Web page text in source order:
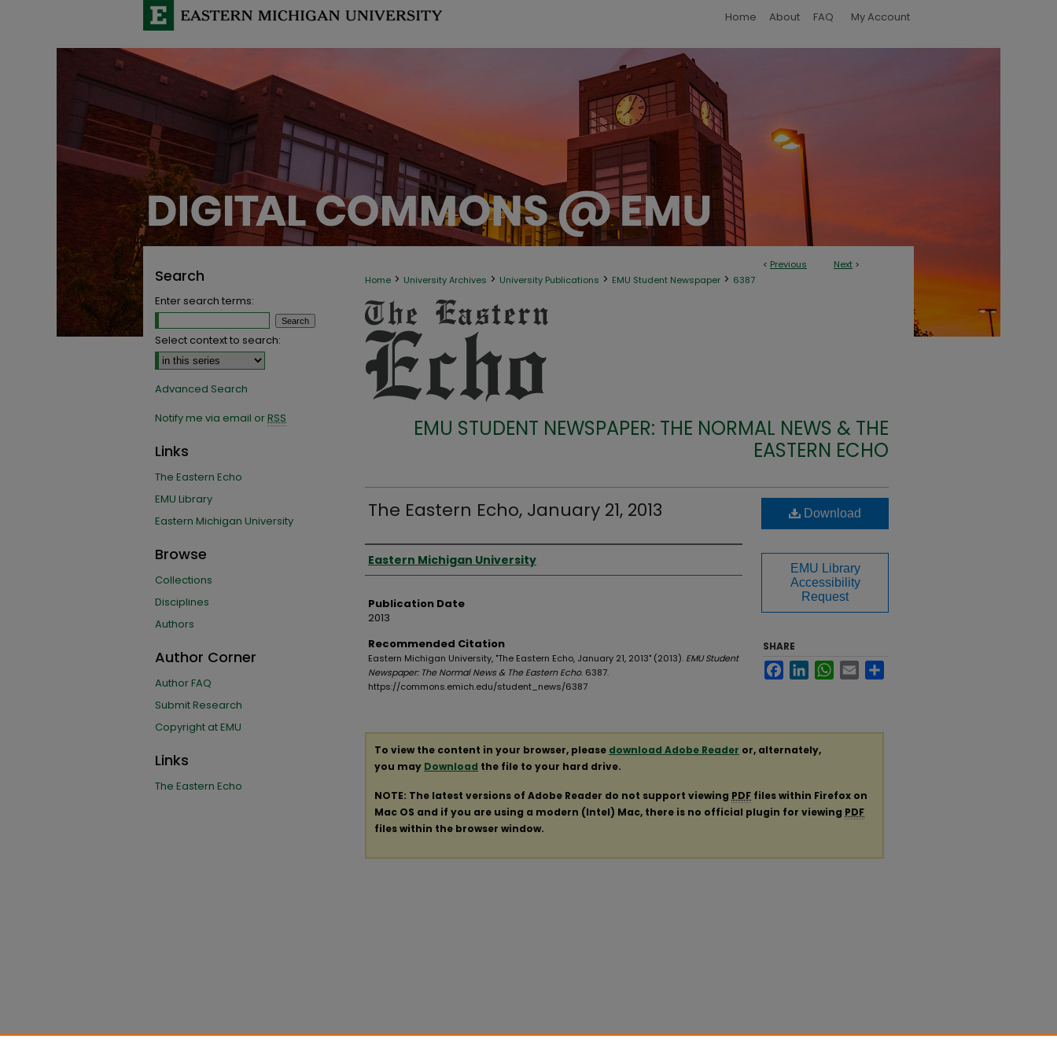
Home About FAQ My Account
< Previous Next >
Home > University Archives > University Publications > EMU Student Newspaper > 6387
EMU STUDENT NEWSPAPER: THE NORMAL NEWS & THE
EASTERN ECHO
The Eastern Echo, January 21, 2013
Authors
Eastern Michigan University
Publication Date
2013
Recommended Citation
Eastern Michigan University, "The Eastern Echo, January 21, 2013" (2013). EMU Student
Newspaper: The Normal News & The Eastern Echo. 6387.
https://commons.emich.edu/student_news/6387
Download
EMU Library
Accessibility
Request
SHARE
FacebookLinkedInWhatsApp
Email
To view the content in your browser, please download Adobe Reader or, alternately,
you may Download the file to your hard drive.
NOTE: The latest versions of Adobe Reader do not support viewing PDF files within Firefox on
Mac OS and if you are using a modern (Intel) Mac, there is no official plugin for viewing PDF
files within the browser window.
Search
Enter search terms:
Select context to search:
Advanced Search
Notify me via email orRSS
Links
The Eastern Echo
EMU Library
Eastern Michigan University
Browse
Collections
Disciplines
Authors
Author Corner
Author FAQ
Submit Research
Copyright at EMU
Links
The Eastern Echo